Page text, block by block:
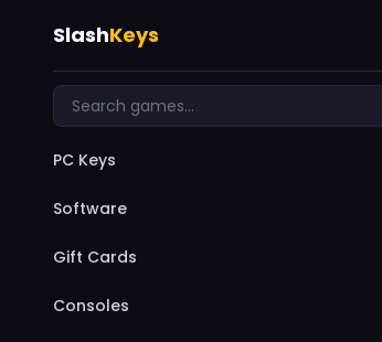
SlashKeys
PC Keys
Software
Gift Cards
Consoles